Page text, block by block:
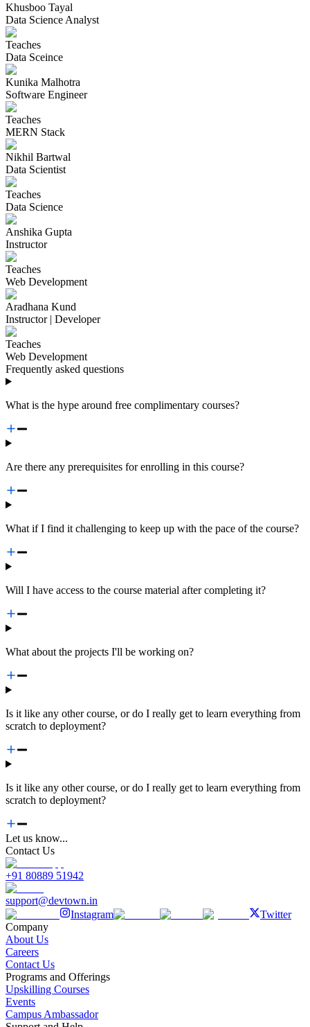
Khusboo Tayal
Data Science Analyst
Teaches
Data Sceince
Kunika Malhotra
Software Engineer
Teaches
MERN Stack
Nikhil Bartwal
Data Scientist
Teaches
Data Science
Anshika Gupta
Instructor
Teaches
Web Development
Aradhana Kund
Instructor | Developer
Teaches
Web Development
Frequently asked questions
What is the hype around free complimentary courses?
Are there any prerequisites for enrolling in this course?
What if I find it challenging to keep up with the pace of the course?
Will I have access to the course material after completing it?
What about the projects I'll be working on?
Is it like any other course, or do I really get to learn everything from
scratch to deployment?
Is it like any other course, or do I really get to learn everything from
scratch to deployment?
Let us know...
Contact Us
+91 80889 51942
support@devtown.in
Instagram
Twitter
Company
About Us
Careers
Contact Us
Programs and Offerings
Upskilling Courses
Events
Campus Ambassador